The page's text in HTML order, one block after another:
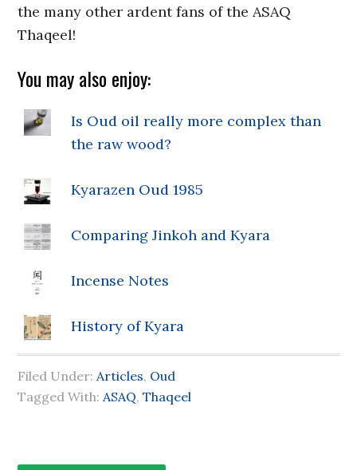
the many other ardent fans of the ASAQ
Thaqeel!
You may also enjoy:
Is Oud oil really more complex than
the raw wood?
Kyarazen Oud 1985
Comparing Jinkoh and Kyara
Incense Notes
History of Kyara
Filed Under: Articles, Oud
Tagged With: ASAQ,Thaqeel